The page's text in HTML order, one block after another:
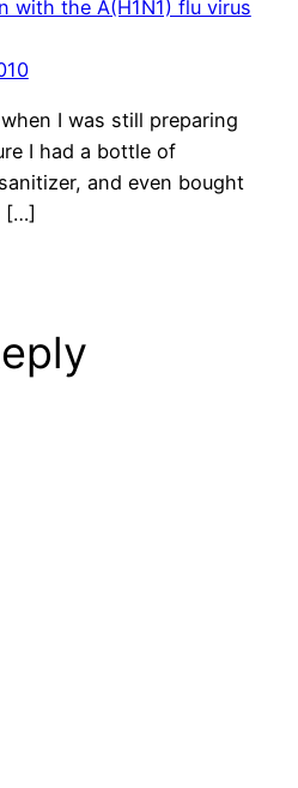
with the A(H1N1) flu virus
I was still preparing
I had a bottle of
and even bought
[…]